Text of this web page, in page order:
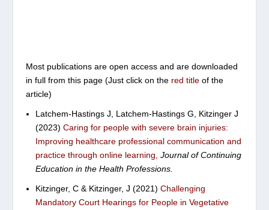
Most publications are open access and are downloaded
in full from this page (Just click on the red titleof the
article)
Latchem-Hastings J, Latchem-Hastings G, Kitzinger J
(2023) Caring for people with severe brain injuries:
Improving healthcare professional communication and
practice through online learning Journal of Continuing
Education in the Health Professions.
Kitzinger, C & Kitzinger, J (2021) Challenging
Mandatory Court Hearings for People in Vegetative